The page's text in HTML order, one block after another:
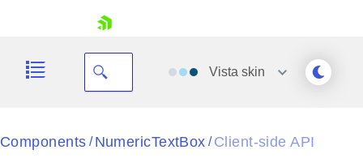
Vista skin
Black
Components / NumericTextBox / Client-side API